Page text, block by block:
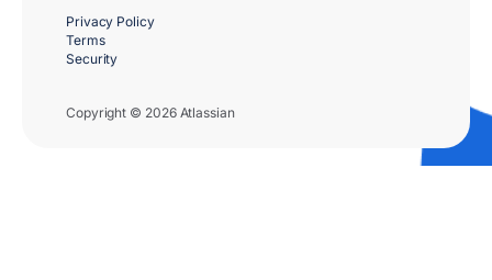
Copyright © 2026 Atlassian
Privacy Policy
Terms
Security